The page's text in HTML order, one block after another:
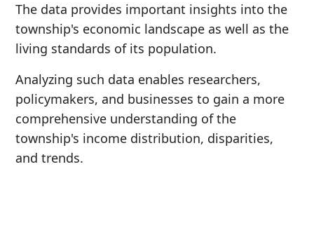
The data provides important insights into the
township's economic landscape as well as the
living standards of its population.
Analyzing such data enables researchers,
policymakers, and businesses to gain a more
comprehensive understanding of the
township's income distribution, disparities,
and trends.